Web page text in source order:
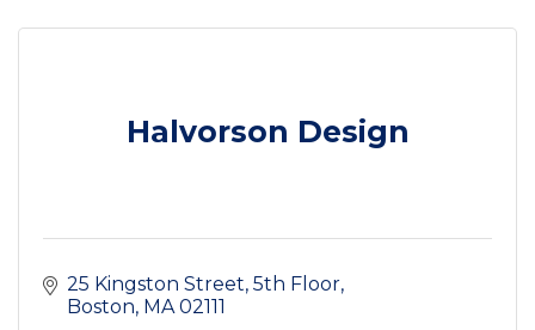
Halvorson Design
25 Kingston Street 5th Floor
Boston MA 02111